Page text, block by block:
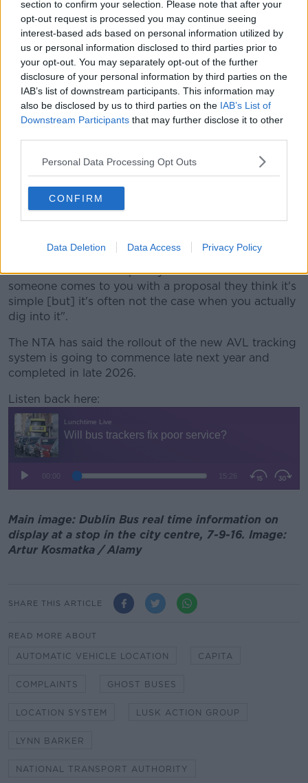
section to confirm your selection. Please note that after your
opt-out request is processed you may continue seeing
interest-based ads based on personal information utilized by
us or personal information disclosed to third parties prior to
your opt-out. You may separately opt-out of the further
disclosure of your personal information by third parties on the
IAB’s list of downstream participants. This information may
also be disclosed by us to third parties on the IAB’s List of
Downstream Participants that may further disclose it to other
Personal Data Processing Opt Outs
CONFIRM
Data Deletion Data Access Privacy Policy
"That's something to hopefully look forward to in this
update."
'A complex thing to do'
Mr McBride said changes such as these can take time.
"These things unfortunately move fairly slow," he said.
number of years at this stage.
"It's a complex thing to do, though, there's an awful
lot of moving parts in the background to make it all
happen.
"It's never as simple as you think unfortunately.
"I'm a software developer by trade and when
someone comes to you with a proposal they think it's
simple [but] it's often not the case when you actually
dig into it".
The NTA has said the rollout of the new AVL tracking
system is going to commence late next year and
completed in late 2026.
Listen back here:
Main image: Dublin Bus real time information on
display at a stop in the city centre, 7-9-16. Image:
Artur Kosmatka / Alamy
SHARE THIS ARTICLE
READ MORE ABOUT
AUTOMATIC VEHICLE LOCATION CAPITA
COMPLAINTS GHOST BUSES
LOCATION SYSTEM LUSK ACTION GROUP
LYNN BARKER
NATIONAL TRANSPORT AUTHORITY